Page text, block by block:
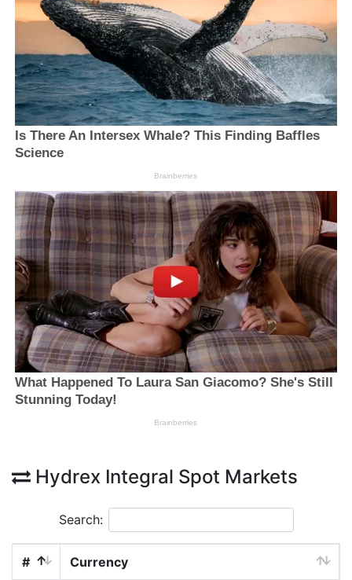
Hydrex Integral Spot Markets
Search:
# Currency